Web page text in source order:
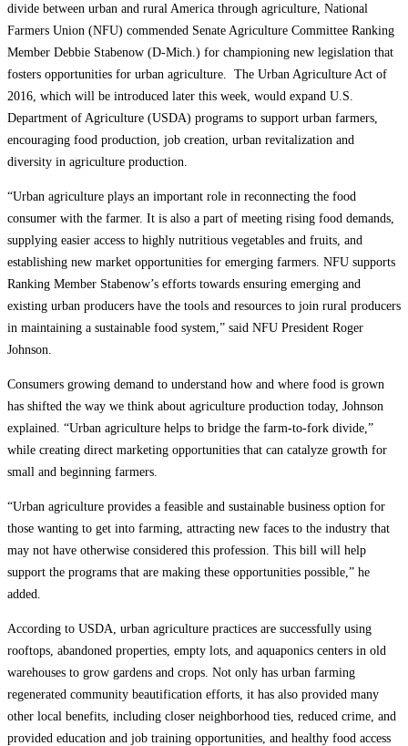
divide between urban and rural America through agriculture, National
Farmers Union (NFU) commended Senate Agriculture Committee Ranking
Member Debbie Stabenow (D-Mich.) for championing new legislation that
fosters opportunities for urban agriculture. The Urban Agriculture Act of
2016, which will be introduced later this week, would expand U.S.
Department of Agriculture (USDA) programs to support urban farmers,
encouraging food production, job creation, urban revitalization and
diversity in agriculture production.
“Urban agriculture plays an important role in reconnecting the food
consumer with the farmer. It is also a part of meeting rising food demands,
supplying easier access to highly nutritious vegetables and fruits, and
establishing new market opportunities for emerging farmers. NFU supports
Ranking Member Stabenow’s efforts towards ensuring emerging and
existing urban producers have the tools and resources to join rural producers
in maintaining a sustainable food system,” said NFU President Roger
Johnson.
Consumers growing demand to understand how and where food is grown
has shifted the way we think about agriculture production today, Johnson
explained. “Urban agriculture helps to bridge the farm-to-fork divide,”
while creating direct marketing opportunities that can catalyze growth for
small and beginning farmers.
“Urban agriculture provides a feasible and sustainable business option for
those wanting to get into farming, attracting new faces to the industry that
may not have otherwise considered this profession. This bill will help
support the programs that are making these opportunities possible,” he
added.
According to USDA, urban agriculture practices are successfully using
rooftops, abandoned properties, empty lots, and aquaponics centers in old
warehouses to grow gardens and crops. Not only has urban farming
regenerated community beautification efforts, it has also provided many
other local benefits, including closer neighborhood ties, reduced crime, and
provided education and job training opportunities, and healthy food access